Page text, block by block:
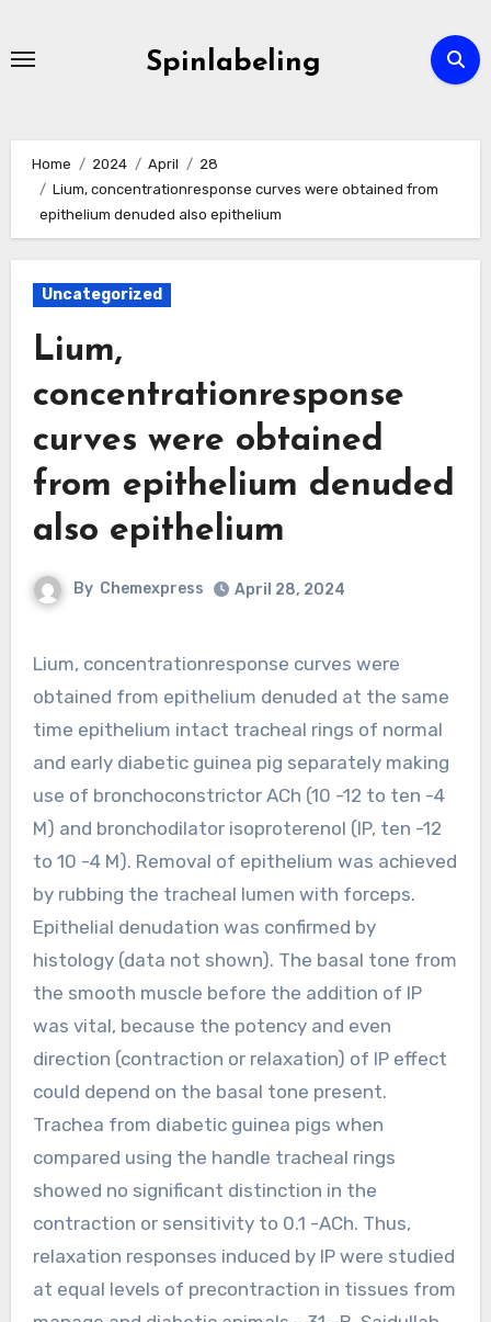
Spinlabeling
Home 2024 April
28
Lium, concentrationresponse curves were obtained from
epithelium denuded also epithelium
Uncategorized
Lium,
concentrationresponse
curves were obtained
from epithelium denuded
also epithelium
By Chemexpress April 28, 2024
Lium, concentrationresponse curves were
obtained from epithelium denuded at the same
time epithelium intact tracheal rings of normal
and early diabetic guinea pig separately making
use of bronchoconstrictor ACh (10 -12 to ten -4
M) and bronchodilator isoproterenol (IP, ten -12
to 10 -4 M). Removal of epithelium was achieved
by rubbing the tracheal lumen with forceps.
Epithelial denudation was confirmed by
histology (data not shown). The basal tone from
the smooth muscle before the addition of IP
was vital, because the potency and even
direction (contraction or relaxation) of IP effect
could depend on the basal tone present.
Trachea from diabetic guinea pigs when
compared using the handle tracheal rings
showed no significant distinction in the
contraction or sensitivity to 0.1 -ACh. Thus,
relaxation responses induced by IP were studied
at equal levels of precontraction in tissues from